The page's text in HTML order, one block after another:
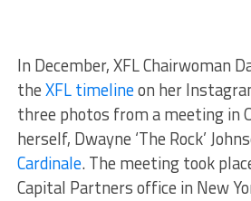
In December, XFL Chairwoman
theXFL timelineon her
three photos from a meeting in
herself, Dwayne ‘The Rock’
Cardinale. The meeting took
Capital Partners office in New